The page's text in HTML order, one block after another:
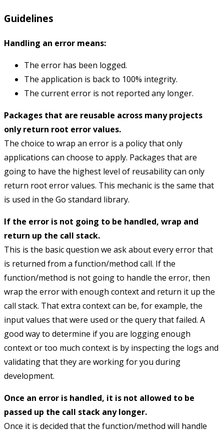
Guidelines
Handling an error means:
The error has been logged.
The application is back to 100% integrity.
The current error is not reported any longer.
Packages that are reusable across many projects
only return root error values.
The choice to wrap an error is a policy that only
applications can choose to apply. Packages that are
going to have the highest level of reusability can only
return root error values. This mechanic is the same that
is used in the Go standard library.
If the error is not going to be handled, wrap and
return up the call stack.
This is the basic question we ask about every error that
is returned from a function/method call. If the
function/method is not going to handle the error, then
wrap the error with enough context and return it up the
call stack. That extra context can be, for example, the
input values that were used or the query that failed. A
good way to determine if you are logging enough
context or too much context is by inspecting the logs and
validating that they are working for you during
development.
Once an error is handled, it is not allowed to be
passed up the call stack any longer.
Once it is decided that the function/method will handle